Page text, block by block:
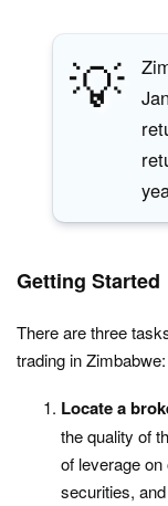
💡
Getting Started
There are three
trading in Zimbabwe:
Locate a
the quality of
of leverage
securities,